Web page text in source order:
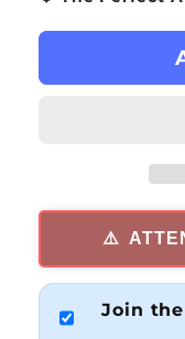
⚠️
Join